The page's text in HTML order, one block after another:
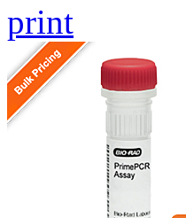
print